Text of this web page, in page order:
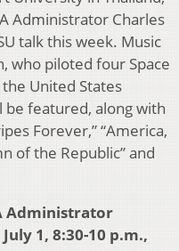
Administrator Charles
talk this week. Music
who piloted four Space
United States
be featured, along with
Forever,” “America,
of the Republic” and
Administrator
1, 8:30-10 p.m.,